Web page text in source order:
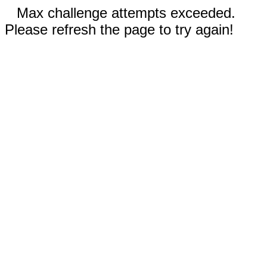
Max challenge attempts exceeded.
Please refresh the page to try again!